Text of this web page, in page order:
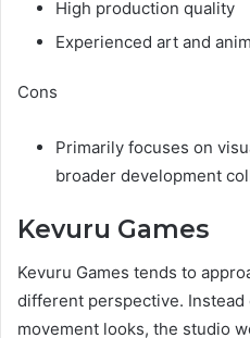
High production quality
Experienced art and
Cons
Primarily focuses on
broader development
Kevuru Games
Kevuru Games tends to
different perspective.
movement looks, the studio